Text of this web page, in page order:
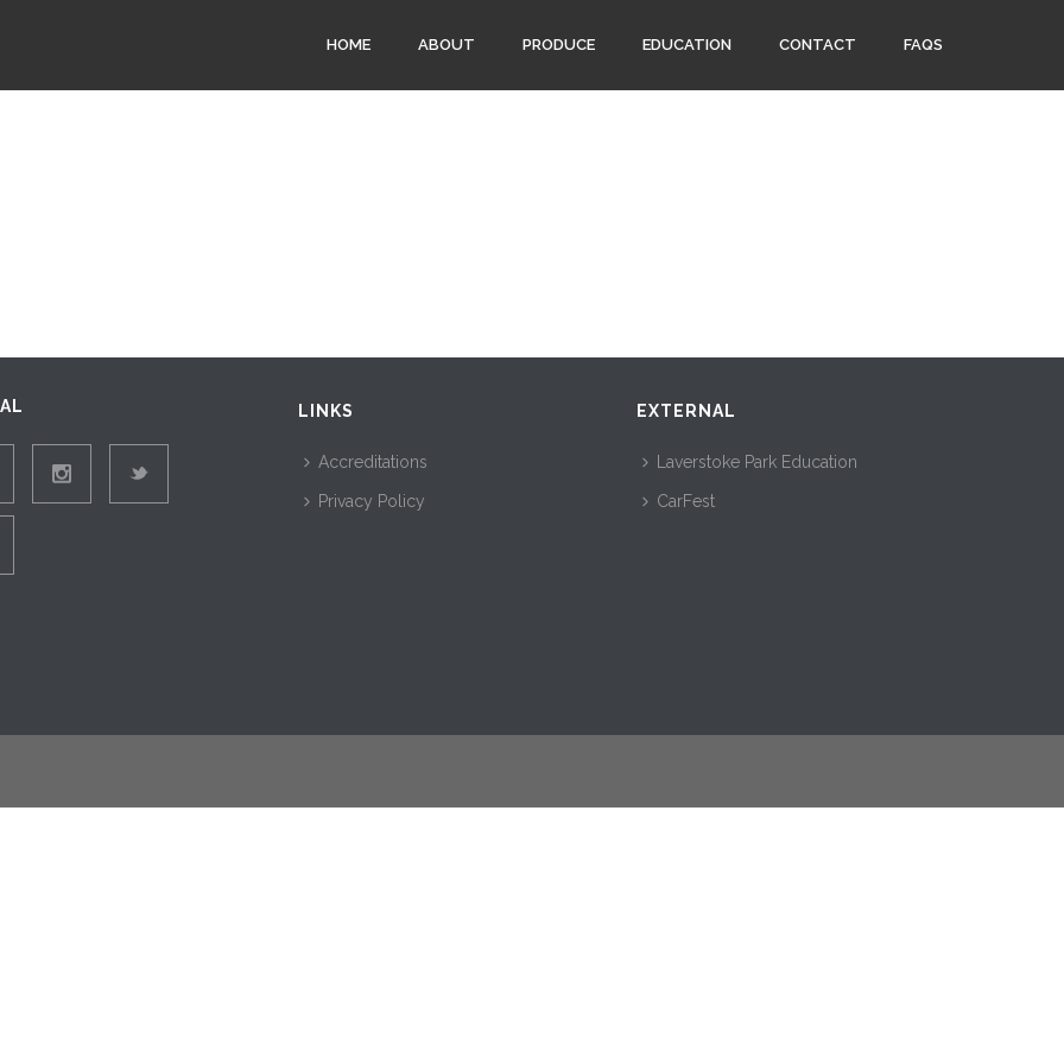
HOME ABOUT PRODUCE EDUCATION CONTACT FAQS
LINKS
Accreditations
Privacy Policy
EXTERNAL
Laverstoke Park Education
CarFest